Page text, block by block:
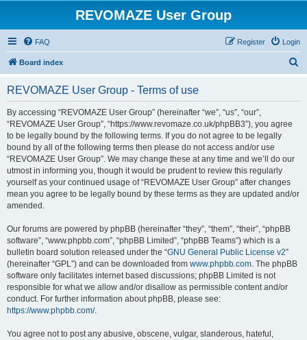
REVOMAZE User Group
FAQ Login
Register
Board index
REVOMAZE User Group - Terms of use
By accessing “REVOMAZE User Group” (hereinafter “we”, “us”, “our”,
“REVOMAZE User Group”, “https://www.revomaze.co.uk/phpBB3”), you agree
to be legally bound by the following terms. If you do not agree to be legally
bound by all of the following terms then please do not access and/or use
“REVOMAZE User Group”. We may change these at any time and we’ll do our
utmost in informing you, though it would be prudent to review this regularly
yourself as your continued usage of “REVOMAZE User Group” after changes
mean you agree to be legally bound by these terms as they are updated and/or
amended.
Our forums are powered by phpBB (hereinafter “they”, “them”, “their”, “phpBB
software”, “www.phpbb.com”, “phpBB Limited”, “phpBB Teams”) which is a
bulletin board solution released under the “GNU General Public License v2”
(hereinafter “GPL”) and can be downloaded from www.phpbb.com. The phpBB
software only facilitates internet based discussions; phpBB Limited is not
responsible for what we allow and/or disallow as permissible content and/or
conduct. For further information about phpBB, please see:
https://www.phpbb.com/.
You agree not to post any abusive, obscene, vulgar, slanderous, hateful,